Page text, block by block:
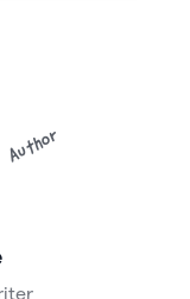
Author